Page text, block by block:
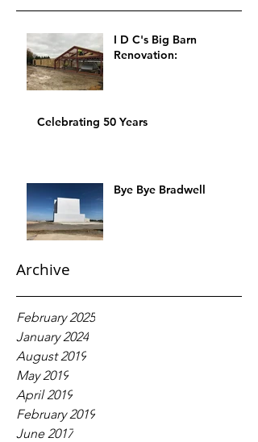
I D C's Big Barn
Renovation:
Celebrating 50 Years
Bye Bye Bradwell
Archive
February 2025
January 2024
August 2019
May 2019
April 2019
February 2019
June 2017